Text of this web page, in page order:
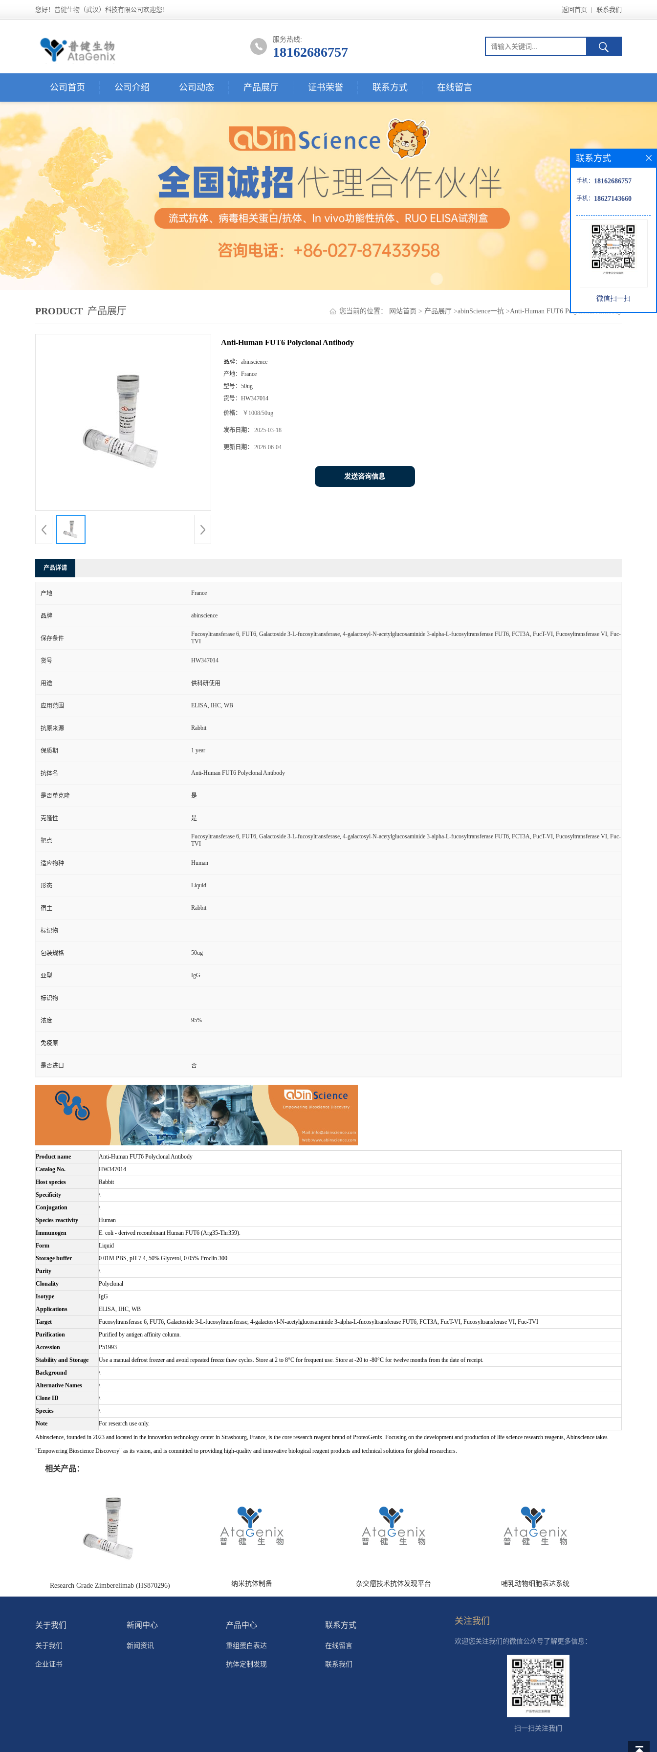
您好！普健生物（武汉）科技有限公司欢迎您！ 返回首页 | 联系我们
服务热线:
18162686757
公司首页 公司介绍 公司动态 产品展厅 证书荣誉 联系方式 在线留言
PRODUCT 产品展厅 您当前的位置： 网站首页 > 产品展厅 >abinScience一抗 >Anti-Human FUT6 Polyclonal Antibody
Anti-Human FUT6 Polyclonal Antibody
品牌： abinscience
产地： France
型号： 50ug
货号： HW347014
价格： ￥1008/50ug
发布日期： 2025-03-18
更新日期： 2026-06-04
发送咨询信息
产品详请
产地 France
品牌 abinscience
保存条件
Fucosyltransferase 6, FUT6, Galactoside 3-L-fucosyltransferase, 4-galactosyl-N-acetylglucosaminide 3-alpha-L-fucosyltransferase FUT6, FCT3A, FucT-VI, Fucosyltransferase VI, Fuc-
TVI
货号 HW347014
用途 供科研使用
应用范围 ELISA, IHC, WB
抗原来源 Rabbit
保质期 1 year
抗体名 Anti-Human FUT6 Polyclonal Antibody
是否单克隆 是
克隆性 是
靶点
Fucosyltransferase 6, FUT6, Galactoside 3-L-fucosyltransferase, 4-galactosyl-N-acetylglucosaminide 3-alpha-L-fucosyltransferase FUT6, FCT3A, FucT-VI, Fucosyltransferase VI, Fuc-
TVI
适应物种 Human
形态 Liquid
宿主 Rabbit
标记物
包装规格 50ug
亚型 IgG
标识物
浓度 95%
免疫原
是否进口 否
Product name
Anti-Human FUT6 Polyclonal Antibody
Catalog No.
HW347014
Host species
Rabbit
Specificity
\
Conjugation
\
Species reactivity
Human
Immunogen
E. coli - derived recombinant Human FUT6 (Arg35-Thr359).
Form
Liquid
Storage buffer
0.01M PBS, pH 7.4, 50% Glycerol, 0.05% Proclin 300.
Purity
\
Clonality
Polyclonal
Isotype
IgG
Applications
ELISA, IHC, WB
Target
Fucosyltransferase 6, FUT6, Galactoside 3-L-fucosyltransferase, 4-galactosyl-N-acetylglucosaminide 3-alpha-L-fucosyltransferase FUT6, FCT3A, FucT-VI, Fucosyltransferase VI, Fuc-TVI
Purification
Purified by antigen affinity column.
Accession
P51993
Stability and Storage
Use a manual defrost freezer and avoid repeated freeze thaw cycles. Store at 2 to 8°C for frequent use. Store at -20 to -80°C for twelve months from the date of receipt.
Background
\
Alternative Names
\
Clone ID
\
Species
\
Note
For research use only.
Abinscience, founded in 2023 and located in the innovation technology center in Strasbourg, France, is the core research reagent brand of ProteoGenix. Focusing on the development and production of life science research reagents, Abinscience takes
"Empowering Bioscience Discovery" as its vision, and is committed to providing high-quality and innovative biological reagent products and technical solutions for global researchers.
相关产品：
Research Grade Zimberelimab (HS870296) 纳米抗体制备 杂交瘤技术抗体发现平台 哺乳动物细胞表达系统
联系方式
手机： 18162686757
手机： 18627143660
微信扫一扫
关于我们
关于我们
企业证书
新闻中心
新闻资讯
产品中心
重组蛋白表达
抗体定制发现
联系方式
在线留言
联系我们
关注我们
欢迎您关注我们的微信公众号了解更多信息：
扫一扫关注我们